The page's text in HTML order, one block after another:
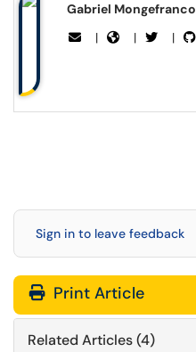
Gabriel Mongefranco
|
| |
Sign in to leave feedback
Print Article
Related Articles (4)